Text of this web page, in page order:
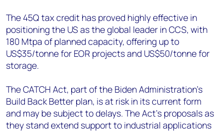
The 45Q tax credit has proved highly effective in
positioning the US as the global leader in CCS, with
180 Mtpa of planned capacity, offering up to
US$35/tonne for EOR projects and US$50/tonne for
storage.
The CATCH Act, part of the Biden Administration’s
Build Back Better plan, is at risk in its current form
and may be subject to delays. The Act’s proposals as
they stand extend support to industrial applications